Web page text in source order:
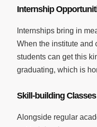
Internship
Internships bring in
When the institute and
students can get this
graduating, which is
Skill-building Classes
Alongside regular